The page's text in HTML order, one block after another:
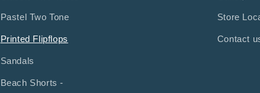
Pastel Two Tone
Printed Flipflops
Sandals
Beach Shorts -
Store
Contact